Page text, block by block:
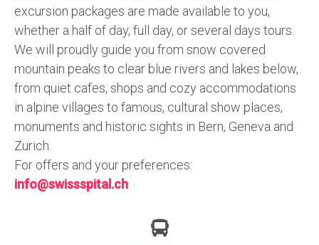
excursion packages are made available to you,
whether a half of day, full day, or several days tours.
We will proudly guide you from snow covered
mountain peaks to clear blue rivers and lakes below,
from quiet cafes, shops and cozy accommodations
in alpine villages to famous, cultural show places,
monuments and historic sights in Bern, Geneva and
Zurich.
For offers and your preferences:
info@swissspital.ch